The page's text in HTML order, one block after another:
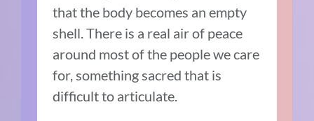
that the body becomes an empty
shell. There is a real air of peace
around most of the people we care
for, something sacred that is
difficult to articulate.